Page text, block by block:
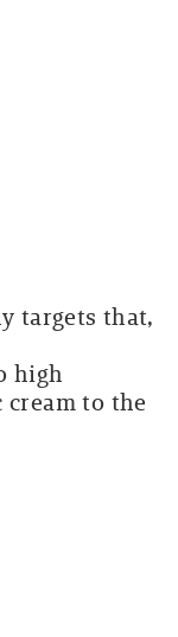
targets that,
high
to the